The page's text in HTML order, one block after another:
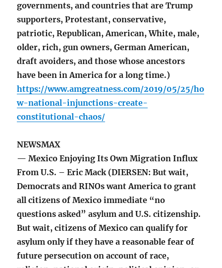
governments, and countries that are Trump
supporters, Protestant, conservative,
patriotic, Republican, American, White, male,
older, rich, gun owners, German American,
draft avoiders, and those whose ancestors
have been in America for a long time.)
https://www.amgreatness.com/2019/05/25/ho
w-national-injunctions-create-
constitutional-chaos/
NEWSMAX
— Mexico Enjoying Its Own Migration Influx
From U.S. – Eric Mack (DIERSEN: But wait,
Democrats and RINOs want America to grant
all citizens of Mexico immediate “no
questions asked” asylum and U.S. citizenship.
But wait, citizens of Mexico can qualify for
asylum only if they have a reasonable fear of
future persecution on account of race,